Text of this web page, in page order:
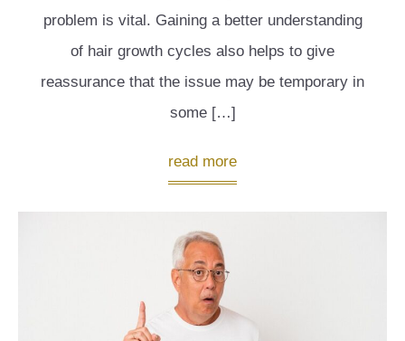
problem is vital. Gaining a better understanding
of hair growth cycles also helps to give
reassurance that the issue may be temporary in
some […]
read more